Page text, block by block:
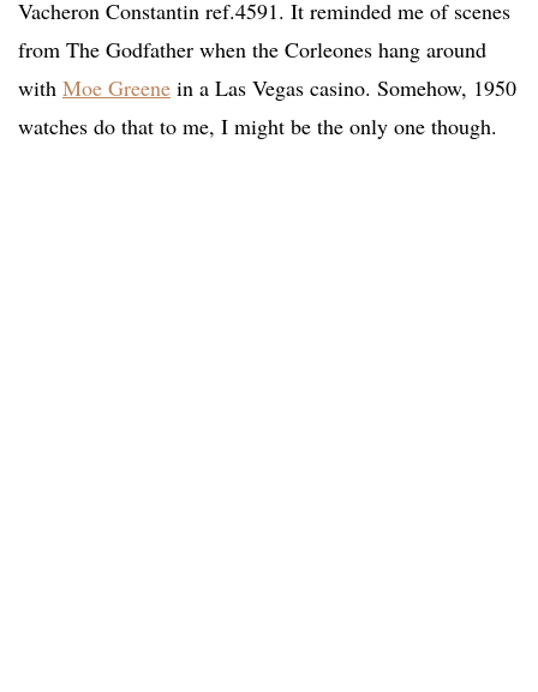
Vacheron Constantin ref.4591. It reminded me of scenes
from The Godfather when the Corleones hang around
with Moe Greene in a Las Vegas casino. Somehow, 1950
watches do that to me, I might be the only one though.